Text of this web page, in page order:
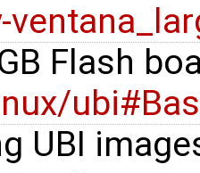
Flash
UBI